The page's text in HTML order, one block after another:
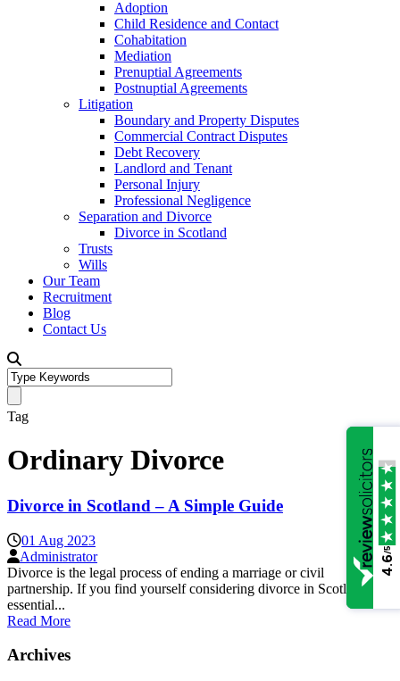
Adoption
Child Residence and Contact
Cohabitation
Mediation
Prenuptial Agreements
Postnuptial Agreements
Litigation
Boundary and Property Disputes
Commercial Contract Disputes
Debt Recovery
Landlord and Tenant
Personal Injury
Professional Negligence
Separation and Divorce
Divorce in Scotland
Trusts
Wills
Our Team
Recruitment
Blog
Contact Us
Tag
Ordinary Divorce
Divorce in Scotland – A Simple Guide
01 Aug 2023
Administrator
Divorce is the legal process of ending a marriage or civil
partnership. If you find yourself considering divorce in Scotland, it’s
essential...
Read More
Archives
4.6
/5